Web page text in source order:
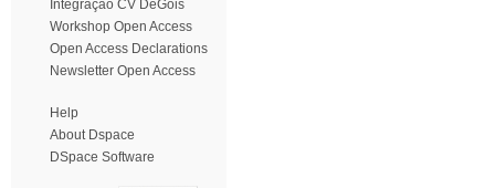
Integração CV DeGóis
Workshop Open Access
Open Access Declarations
Newsletter Open Access
Help
About Dspace
DSpace Software